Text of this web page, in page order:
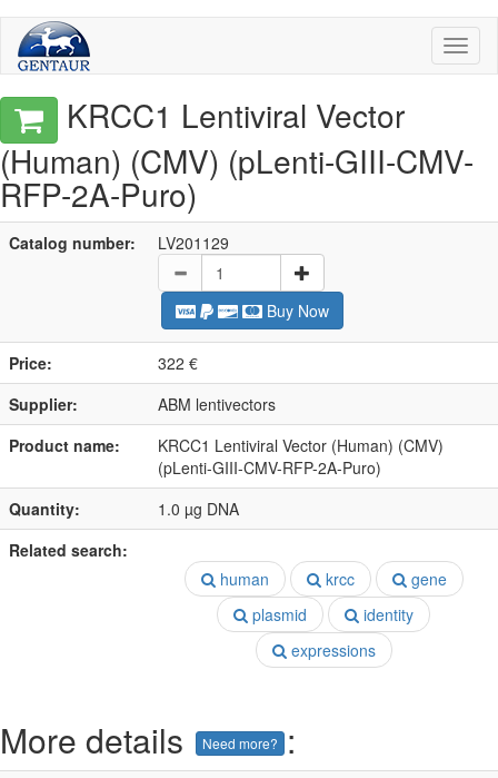
KRCC1 Lentiviral Vector
(Human) (CMV) (pLenti-GIII-CMV-
RFP-2A-Puro)
Catalog number: LV201129
Buy Now
Price:
322 €
Supplier:
ABM lentivectors
Product name:
KRCC1 Lentiviral Vector (Human) (CMV)
(pLenti-GIII-CMV-RFP-2A-Puro)
Quantity:
1.0 µg DNA
Related search:
human
krcc
gene
plasmid
identity
expressions
More details Need more? :